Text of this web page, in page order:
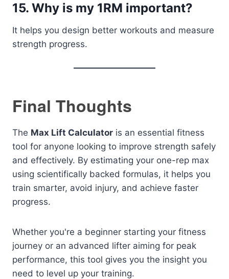
15. Why is my 1RM important?
It helps you design better workouts and measure
strength progress.
Final Thoughts
The Max Lift Calculator is an essential fitness
tool for anyone looking to improve strength safely
and effectively. By estimating your one-rep max
using scientifically backed formulas, it helps you
train smarter, avoid injury, and achieve faster
progress.
Whether you're a beginner starting your fitness
journey or an advanced lifter aiming for peak
performance, this tool gives you the insight you
need to level up your training.